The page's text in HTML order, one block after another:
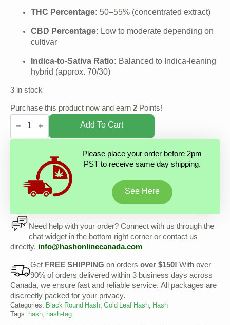
THC Percentage: 50–55% (concentrated extract)
CBD Percentage: Low to moderate depending on
cultivar
Indica-to-Sativa Ratio: Balanced to Indica-leaning
hybrid (approx. 70/30)
3 in stock
Purchase this product now and earn 2 Points!
Gold
Leaf
-
quantity
Add To Cart
Please place your order before 2pm
PST to receive same day shipping.
See Here
Need help with your order? Connect with us through the
chat widget in the bottom right corner or contact us
directly. info@hashonlinecanada.com
Get FREE SHIPPING on orders over $150! With over
90% of orders delivered within 3 business days across
Canada, we ensure fast and reliable service. All packages are
discreetly packed for your privacy.
Categories: Black Round Hash, Gold Leaf Hash, Hash
Tags: hash, hash-tag